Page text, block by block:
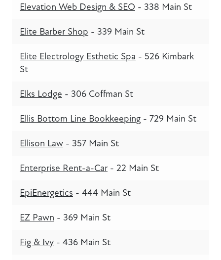
Elevation Web Design & SEO - 338 Main St
Elite Barber Shop - 339 Main St
Elite Electrology Esthetic Spa - 526 Kimbark
St
Elks Lodge - 306 Coffman St
Ellis Bottom Line Bookkeeping - 729 Main St
Ellison Law - 357 Main St
Enterprise Rent-a-Car - 22 Main St
EpiEnergetics - 444 Main St
EZ Pawn - 369 Main St
Fig & Ivy - 436 Main St